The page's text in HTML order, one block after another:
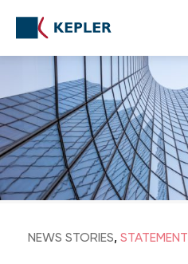
NEWS STORIES, STATEMENT